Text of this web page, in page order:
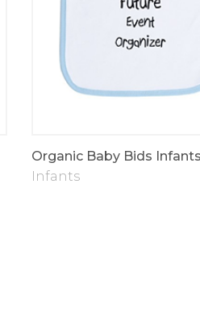
Organic Baby Bids
Infants